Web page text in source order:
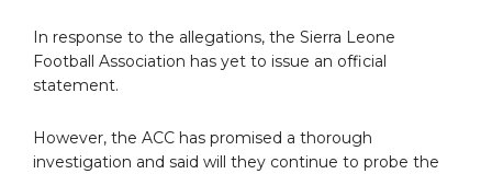
In response to the allegations, the Sierra Leone
Football Association has yet to issue an official
statement.
However, the ACC has promised a thorough
investigation and said will they continue to probe the